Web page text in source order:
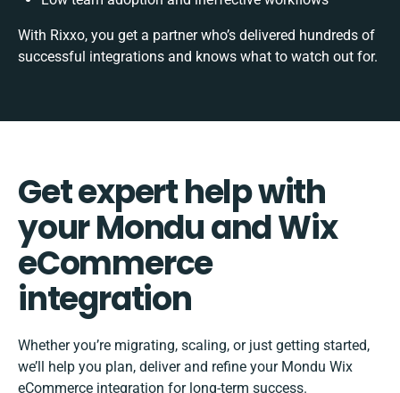
With Rixxo, you get a partner who’s delivered hundreds of
successful integrations and knows what to watch out for.
Get expert help with
your Mondu and Wix
eCommerce
integration
Whether you’re migrating, scaling, or just getting started,
we’ll help you plan, deliver and refine your Mondu Wix
eCommerce integration for long-term success.